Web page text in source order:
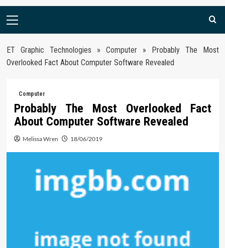
Primary
ET Graphic Technologies » Computer»
Probably The Most
Overlooked Fact About Computer Software Revealed
Computer
Probably The Most Overlooked Fact
About Computer Software Revealed
Melissa Wren 18/06/2019